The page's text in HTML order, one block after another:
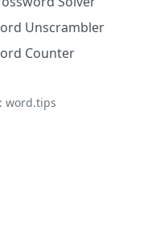
Unscrambler
Counter
word.tips